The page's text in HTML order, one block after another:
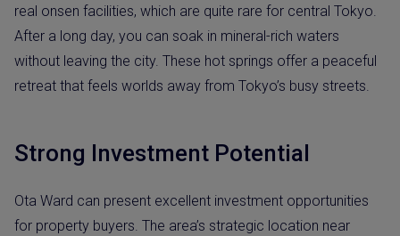
real onsen facilities, which are quite rare for central Tokyo.
After a long day, you can soak in mineral-rich waters
without leaving the city. These hot springs offer a peaceful
retreat that feels worlds away from Tokyo’s busy streets.
Strong Investment Potential
Ota Ward can present excellent investment opportunities
for property buyers. The area’s strategic location near